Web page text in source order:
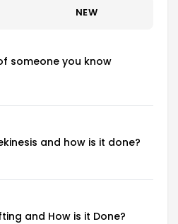
NEW
someone you know
and how is it done?
and How is it Done?